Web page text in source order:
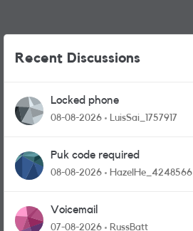
Recent Discussions
Locked phone
08-08-2026 LuisSai_1757917
Puk code required
08-08-2026 HazelHe_4248566
Voicemail
07-08-2026 RussBatt